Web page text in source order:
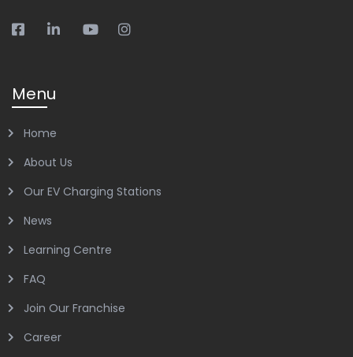
Menu
Home
About Us
Our EV Charging Stations
News
Learning Centre
FAQ
Join Our Franchise
Career